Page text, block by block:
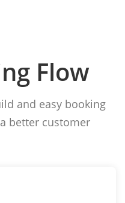
Flow
and easy booking
better customer